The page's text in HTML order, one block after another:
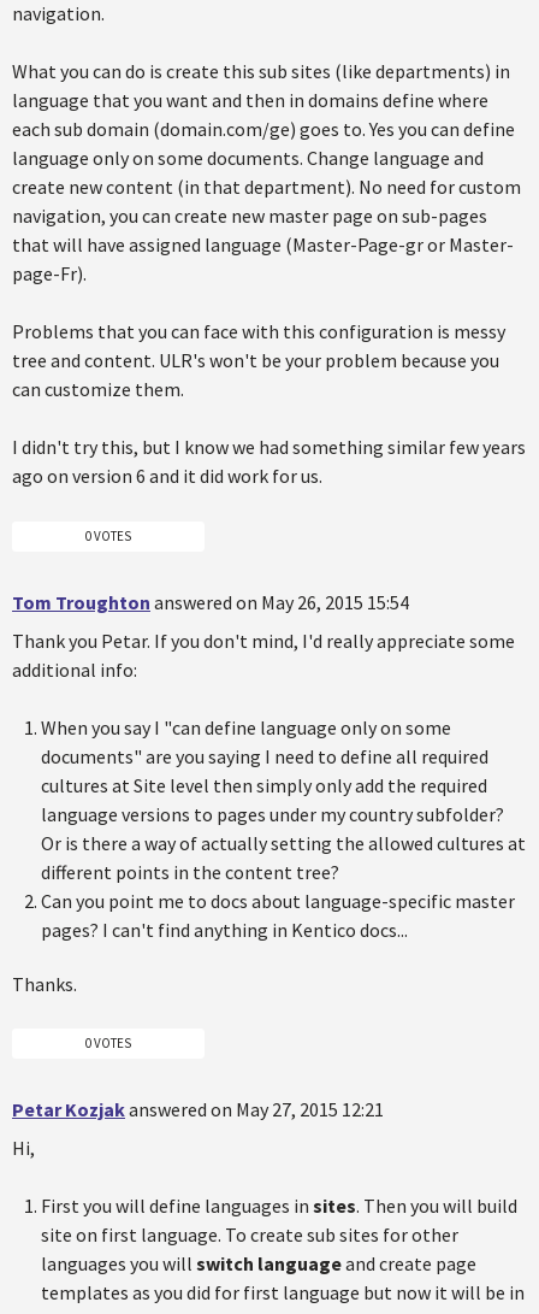
navigation.
What you can do is create this sub sites (like departments) in
language that you want and then in domains define where
each sub domain (domain.com/ge) goes to. Yes you can define
language only on some documents. Change language and
create new content (in that department). No need for custom
navigation, you can create new master page on sub-pages
that will have assigned language (Master-Page-gr or Master-
page-Fr).
Problems that you can face with this configuration is messy
tree and content. ULR's won't be your problem because you
can customize them.
I didn't try this, but I know we had something similar few years
ago on version 6 and it did work for us.
0 VOTES
Tom Troughton answered on May 26, 2015 15:54
Thank you Petar. If you don't mind, I'd really appreciate some
additional info:
When you say I "can define language only on some
documents" are you saying I need to define all required
cultures at Site level then simply only add the required
language versions to pages under my country subfolder?
Or is there a way of actually setting the allowed cultures at
different points in the content tree?
Can you point me to docs about language-specific master
pages? I can't find anything in Kentico docs...
Thanks.
0 VOTES
Petar Kozjakanswered on May 27, 2015 12:21
Hi,
First you will define languages in sites. Then you will build
site on first language. To create sub sites for other
languages you will switch languageand create page
templates as you did for first language but now it will be in